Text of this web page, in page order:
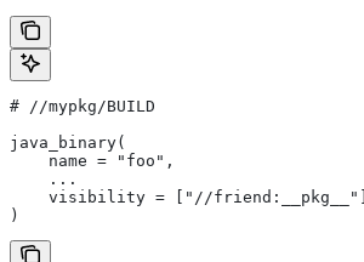
# //mypkg/BUILD
java_binary(
    name = "foo",
    ...
visibility = ["//
)